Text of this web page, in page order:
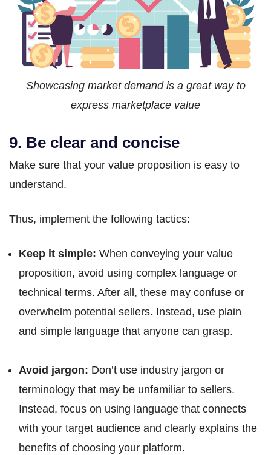
Showcasing market demand is a great way to
express marketplace value
9. Be clear and concise
Make sure that your value proposition is easy to
understand.
Thus, implement the following tactics:
Keep it simple: When conveying your value
proposition, avoid using complex language or
technical terms. After all, these may confuse or
overwhelm potential sellers. Instead, use plain
and simple language that anyone can grasp.
Avoid jargon: Don’t use industry jargon or
terminology that may be unfamiliar to sellers.
Instead, focus on using language that connects
with your target audience and clearly explains the
benefits of choosing your platform.